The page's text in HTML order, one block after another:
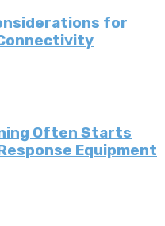
for
Often Starts
Equipment